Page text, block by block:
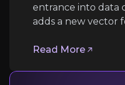
Founder @chipstrat
1K+
entrance into data
adds a new vector
Read More